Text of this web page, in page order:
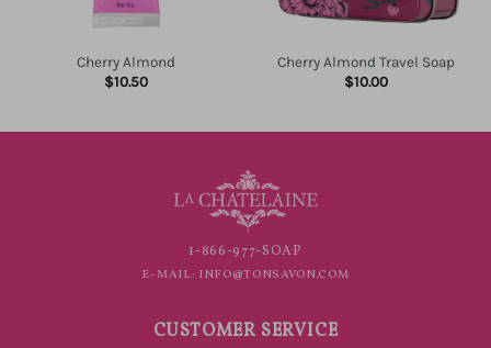
Cherry Almond
$10.50
Cherry Almond Travel Soap
$10.00
1-866-977-SOAP
E-MAIL: INFO@TONSAVON.COM
CUSTOMER SERVICE